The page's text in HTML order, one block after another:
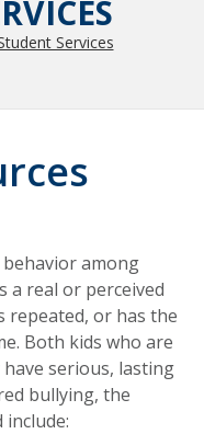
Services
among
a real or perceived
repeated, or has the
Both kids who are
serious, lasting
bullying, the